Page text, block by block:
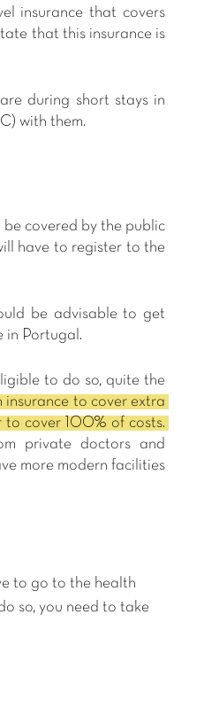
insurance that covers
that this insurance is
during short stays in
with them.
covered by the public
have to register to the
be advisable to get
in Portugal.
to do so, quite the
to cover extra
private doctors and
more modern facilities
to go to the health
so, you need to take